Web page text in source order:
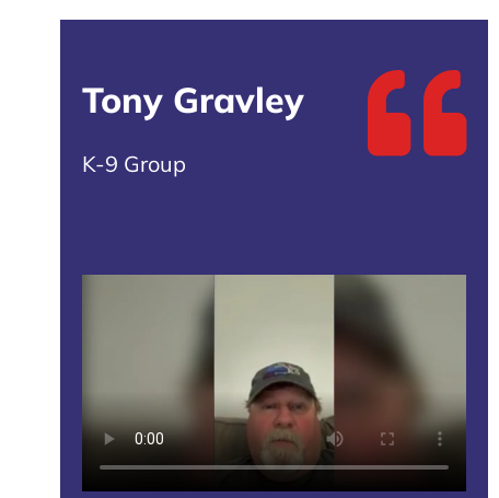
Tony Gravley
K-9 Group